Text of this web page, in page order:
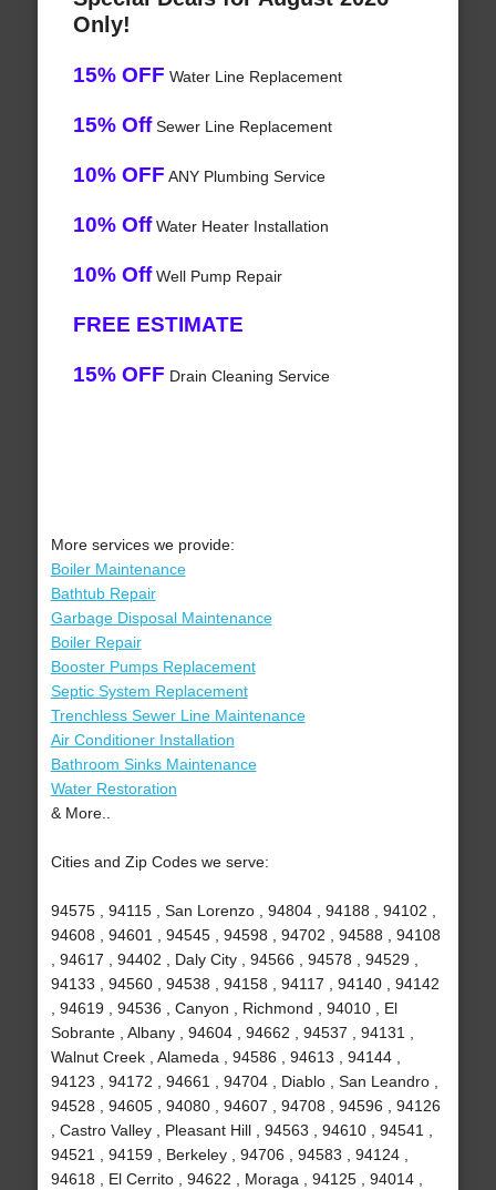
Only!
15% OFF Water Line Replacement
15% OffSewer Line Replacement
10% OFF ANY Plumbing Service
10% OffWater Heater Installation
10% OffWell Pump Repair
FREE ESTIMATE
15% OFF Drain Cleaning Service
More services we provide:
Boiler Maintenance
Bathtub Repair
Garbage Disposal Maintenance
Boiler Repair
Booster Pumps Replacement
Septic System Replacement
Trenchless Sewer Line Maintenance
Air Conditioner Installation
Bathroom Sinks Maintenance
Water Restoration
& More..
Cities and Zip Codes we serve:
94575 , 94115 , San Lorenzo , 94804 , 94188 , 94102 ,
94608 , 94601 , 94545 , 94598 , 94702 , 94588 , 94108
, 94617 , 94402 , Daly City , 94566 , 94578 , 94529 ,
94133 , 94560 , 94538 , 94158 , 94117 , 94140 , 94142
, 94619 , 94536 , Canyon , Richmond , 94010 , El
Sobrante , Albany , 94604 , 94662 , 94537 , 94131 ,
Walnut Creek , Alameda , 94586 , 94613 , 94144 ,
94123 , 94172 , 94661 , 94704 , Diablo , San Leandro ,
94528 , 94605 , 94080 , 94607 , 94708 , 94596 , 94126
, Castro Valley , Pleasant Hill , 94563 , 94610 , 94541 ,
94521 , 94159 , Berkeley , 94706 , 94583 , 94124 ,
94618 , El Cerrito , 94622 , Moraga , 94125 , 94014 ,